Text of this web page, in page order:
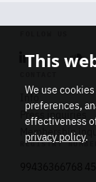
Linkedin
Info
Press inquiries
Membership
REGISTRY NUMBER
This
We use
preferences,
effectiveness
privacy policy.